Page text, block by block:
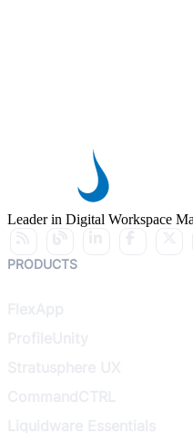
Leader in Digital Workspace
PRODUCTS